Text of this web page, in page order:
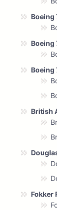
Boeing
Boeing
Boeing
British
Fokker